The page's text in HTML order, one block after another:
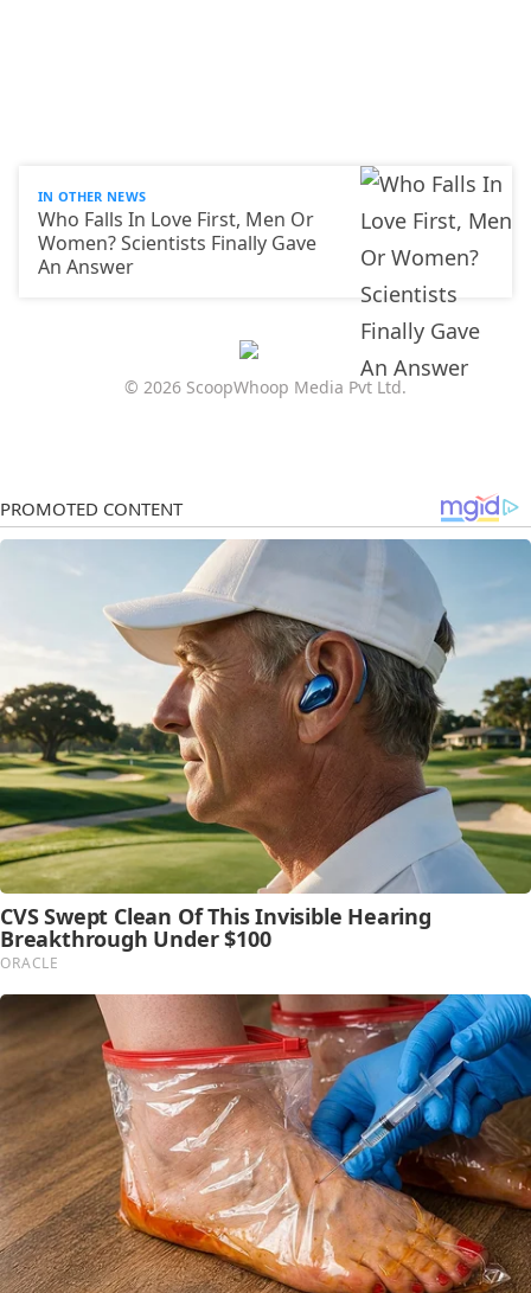
IN OTHER NEWS
Who Falls In Love First, Men Or
Women? Scientists Finally Gave
An Answer
© 2026 ScoopWhoop Media Pvt Ltd.